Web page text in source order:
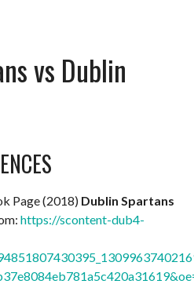
vs Dublin
Page (2018) Dublin Spartans
https://scontent-dub4-